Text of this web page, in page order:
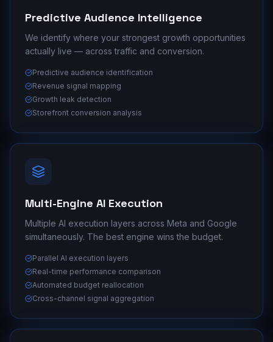
Predictive Audience Intelligence
We identify where your strongest growth opportunities
actually live — across traffic and conversion.
Predictive audience identification
Revenue signal mapping
Growth leak detection
Storefront conversion analysis
Multi-Engine AI Execution
Multiple AI execution layers across Meta and Google
simultaneously. The best engine wins the budget.
Parallel AI execution layers
Real-time performance comparison
Automated budget reallocation
Cross-channel signal aggregation